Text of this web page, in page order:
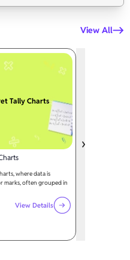
View All
Tally Charts
where data is
marks, often grouped in
View Details